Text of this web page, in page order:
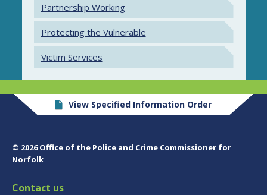
Partnership Working
Protecting the Vulnerable
Victim Services
View Specified Information Order
© 2026 Office of the Police and Crime Commissioner for
Norfolk
Contact us